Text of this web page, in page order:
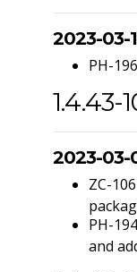
2023-03-
PH-
1.4.43-
2023-03-
ZC-
PH-
and